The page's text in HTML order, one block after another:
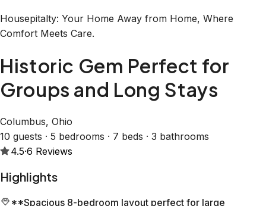
Housepitalty: Your Home Away from Home, Where
Comfort Meets Care.
Historic Gem Perfect for
Groups and Long Stays
Columbus, Ohio
10 guests · 5 bedrooms · 7 beds · 3 bathrooms
4.5·6 Reviews
Highlights
**Spacious 8-bedroom layout perfect for large